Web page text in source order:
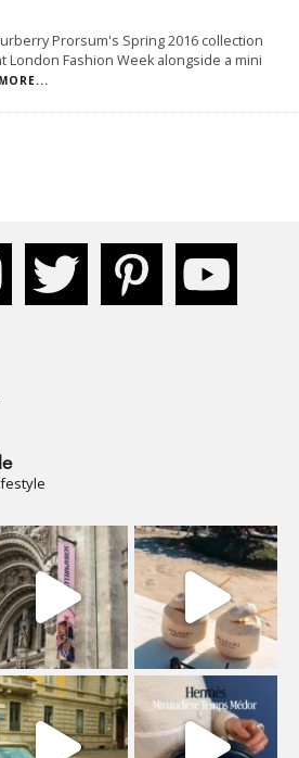
Prorsum's Spring 2016 collection
Fashion Week alongside a mini
MORE...